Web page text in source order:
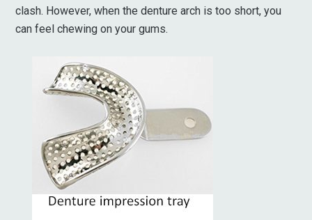
clash. However, when the denture arch is too short, you
can feel chewing on your gums.